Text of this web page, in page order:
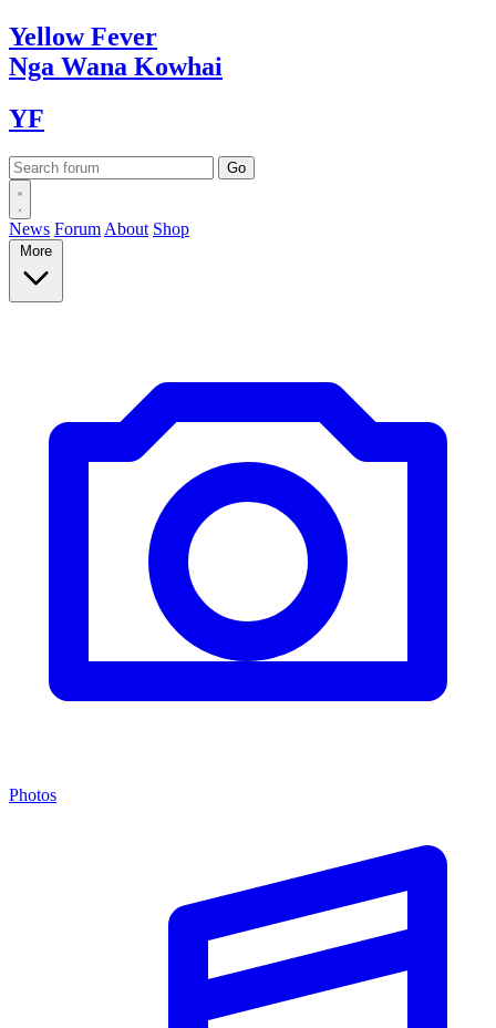
YellowFever
Nga Wana Kowhai
YF
News Forum About Shop
More
Photos